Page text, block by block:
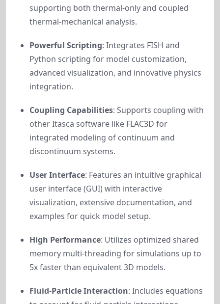
supporting both thermal-only and coupled
thermal-mechanical analysis.
Powerful Scripting: Integrates FISH and
Python scripting for model customization,
advanced visualization, and innovative physics
integration.
Coupling Capabilities: Supports coupling with
other Itasca software like FLAC3D for
integrated modeling of continuum and
discontinuum systems.
User Interface: Features an intuitive graphical
user interface (GUI) with interactive
visualization, extensive documentation, and
examples for quick model setup.
High Performance: Utilizes optimized shared
memory multi-threading for simulations up to
5x faster than equivalent 3D models.
Fluid-Particle Interaction: Includes equations